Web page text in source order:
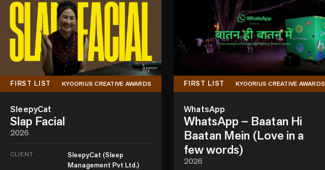
FIRST LIST KYOORIUS CREATIVE AWARDS
SleepyCat
Slap Facial
2026
CLIENT
SleepyCat (Sleep
Management Pvt Ltd.)
FIRST LIST KYOORIUS CREATIVE AWARDS
WhatsApp
WhatsApp – Baatan Hi
Baatan Mein (Love in a
few words)
2026